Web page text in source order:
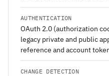
AUTHENTICATION
OAuth 2.0 (authorization
legacy private and public
reference and account
CHANGE DETECTION